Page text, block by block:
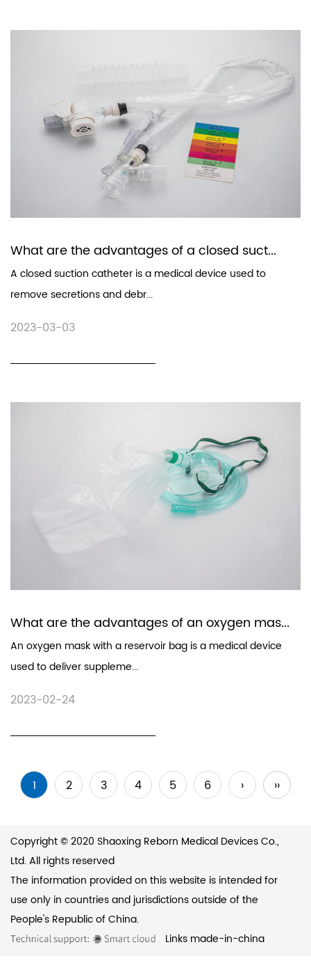
What are the advantages of a closed suct...
A closed suction catheter is a medical device used to
remove secretions and debr...
2023-03-03
What are the advantages of an oxygen mas...
An oxygen mask with a reservoir bag is a medical device
used to deliver suppleme...
2023-02-24
1 2 3 4 5 6 › ››
Copyright © 2020 Shaoxing Reborn Medical Devices Co.,
Ltd. All rights reserved
The information provided on this website is intended for
use only in countries and jurisdictions outside of the
People's Republic of China.
Links made-in-china